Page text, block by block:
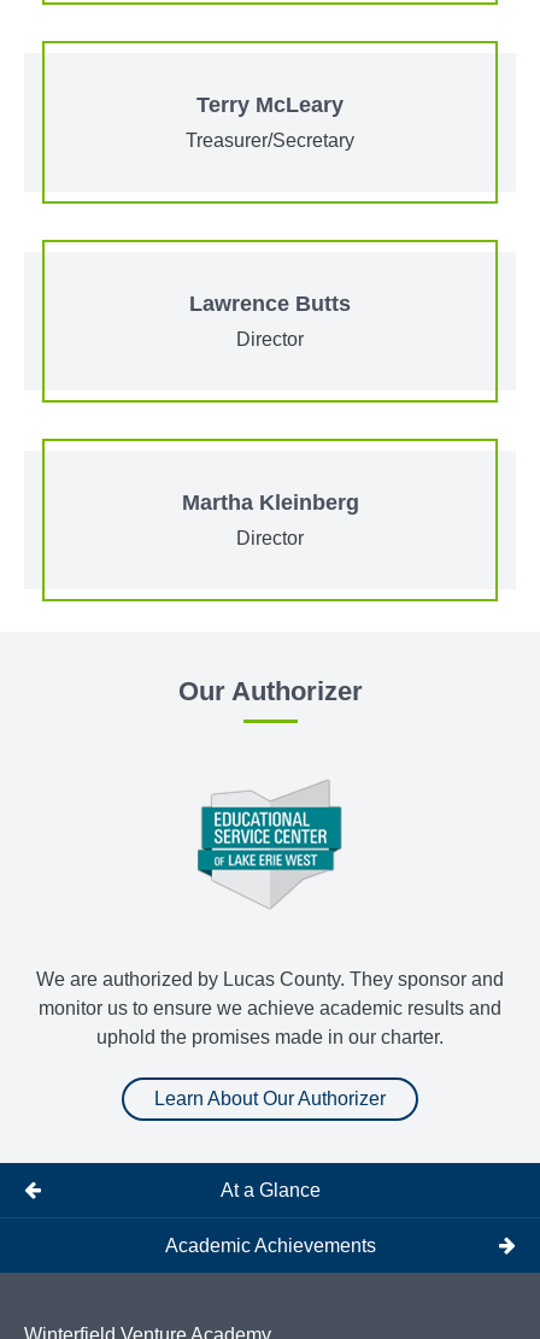
Terry McLeary
Treasurer/Secretary
Lawrence Butts
Director
Martha Kleinberg
Director
Our Authorizer
We are authorized by Lucas County. They sponsor and
monitor us to ensure we achieve academic results and
uphold the promises made in our charter.
Learn About Our Authorizer
At a Glance
Academic Achievements
Winterfield Venture Academy